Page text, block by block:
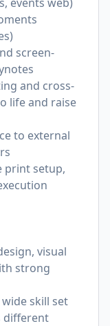
screen-
and cross-
life and raise
to external
print setup,
visual
strong
skill set
different